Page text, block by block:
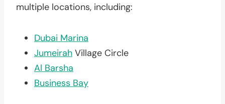
multiple locations, including:
Dubai Marina
Jumeirah Village Circle
Al Barsha
Business Bay